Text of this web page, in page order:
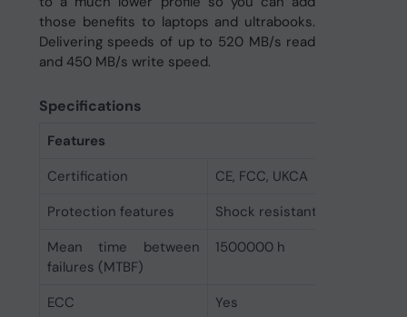
those benefits to laptops and ultrabooks.
Delivering speeds of up to 520 MB/s read
and 450 MB/s write speed.
Specifications
Features
Certification
CE, FCC, UKCA
Protection features
Shock resistant
Mean time between
failures (MTBF)
1500000 h
ECC
Yes